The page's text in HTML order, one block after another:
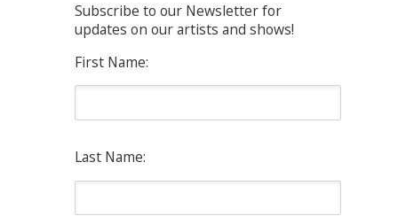
Subscribe to our Newsletter for
updates on our artists and shows!
First Name:
Last Name: